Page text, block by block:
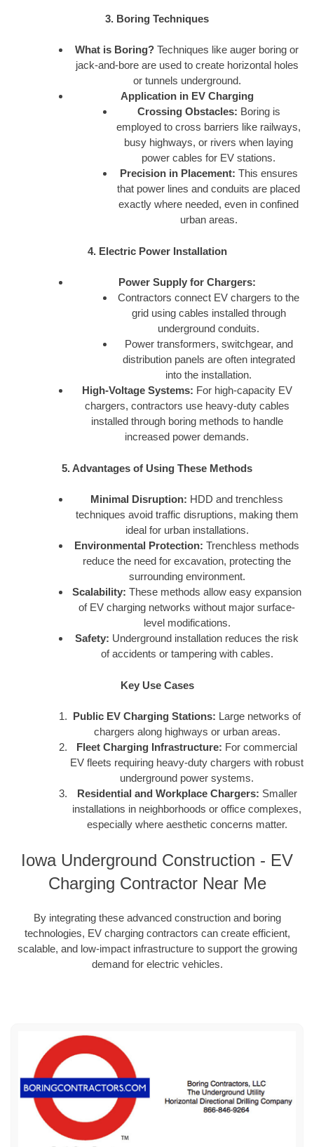
3. Boring Techniques
What is Boring? Techniques like auger boring or
jack-and-bore are used to create horizontal holes
or tunnels underground.
Application in EV Charging
Crossing Obstacles: Boring is
employed to cross barriers like railways,
busy highways, or rivers when laying
power cables for EV stations.
Precision in Placement: This ensures
that power lines and conduits are placed
exactly where needed, even in confined
urban areas.
4. Electric Power Installation
Power Supply for Chargers:
Contractors connect EV chargers to the
grid using cables installed through
underground conduits.
Power transformers, switchgear, and
distribution panels are often integrated
into the installation.
High-Voltage Systems: For high-capacity EV
chargers, contractors use heavy-duty cables
installed through boring methods to handle
increased power demands.
5. Advantages of Using These Methods
Minimal Disruption: HDD and trenchless
techniques avoid traffic disruptions, making them
ideal for urban installations.
Environmental Protection: Trenchless methods
reduce the need for excavation, protecting the
surrounding environment.
Scalability: These methods allow easy expansion
of EV charging networks without major surface-
level modifications.
Safety: Underground installation reduces the risk
of accidents or tampering with cables.
Key Use Cases
Public EV Charging Stations: Large networks of
chargers along highways or urban areas.
Fleet Charging Infrastructure: For commercial
EV fleets requiring heavy-duty chargers with robust
underground power systems.
Residential and Workplace Chargers: Smaller
installations in neighborhoods or office complexes,
especially where aesthetic concerns matter.
Iowa Underground Construction - EV
Charging Contractor Near Me
By integrating these advanced construction and boring
technologies, EV charging contractors can create efficient,
scalable, and low-impact infrastructure to support the growing
demand for electric vehicles.